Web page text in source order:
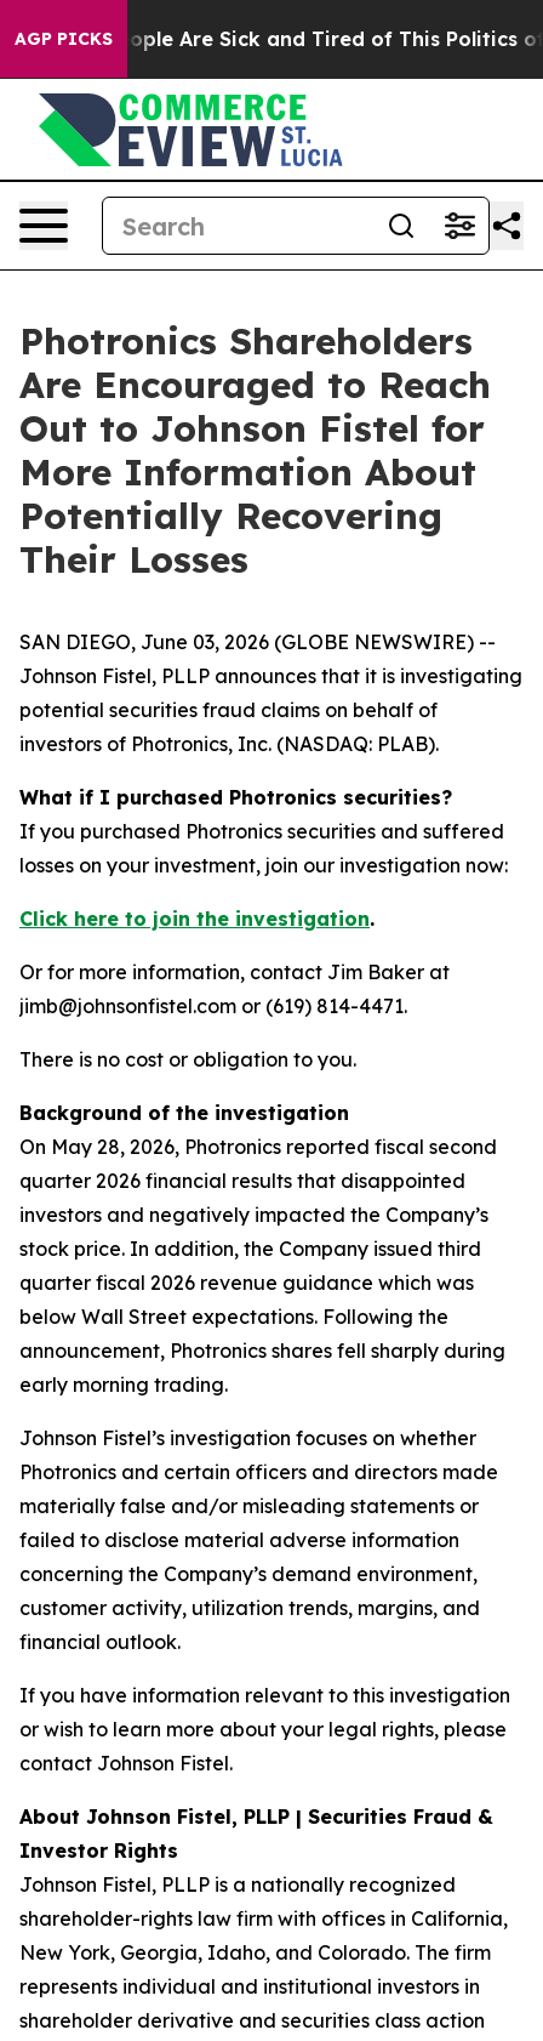
AGP PICKS
Win: “People Are Sick and Tired of This Politics of
Photronics Shareholders
Are Encouraged to Reach
Out to Johnson Fistel for
More Information About
Potentially Recovering
Their Losses
SAN DIEGO, June 03, 2026 (GLOBE NEWSWIRE) --
Johnson Fistel, PLLP announces that it is investigating
potential securities fraud claims on behalf of
investors of Photronics, Inc. (NASDAQ: PLAB).
What if I purchased Photronics securities?
If you purchased Photronics securities and suffered
losses on your investment, join our investigation now:
Click here to join the investigation.
Or for more information, contact Jim Baker at
jimb@johnsonfistel.com or (619) 814-4471.
There is no cost or obligation to you.
Background of the investigation
On May 28, 2026, Photronics reported fiscal second
quarter 2026 financial results that disappointed
investors and negatively impacted the Company’s
stock price. In addition, the Company issued third
quarter fiscal 2026 revenue guidance which was
below Wall Street expectations. Following the
announcement, Photronics shares fell sharply during
early morning trading.
Johnson Fistel’s investigation focuses on whether
Photronics and certain officers and directors made
materially false and/or misleading statements or
failed to disclose material adverse information
concerning the Company’s demand environment,
customer activity, utilization trends, margins, and
financial outlook.
If you have information relevant to this investigation
or wish to learn more about your legal rights, please
contact Johnson Fistel.
About Johnson Fistel, PLLP | Securities Fraud &
Investor Rights
Johnson Fistel, PLLP is a nationally recognized
shareholder-rights law firm with offices in California,
New York, Georgia, Idaho, and Colorado. The firm
represents individual and institutional investors in
shareholder derivative and securities class action